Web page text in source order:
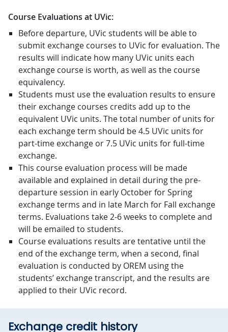
Course Evaluations at UVic:
Before departure, UVic students will be able to
submit exchange courses to UVic for evaluation. The
results will indicate how many UVic units each
exchange course is worth, as well as the course
equivalency.
Students must use the evaluation results to ensure
their exchange courses credits add up to the
equivalent UVic units. The total number of units for
each exchange term should be 4.5 UVic units for
part-time exchange or 7.5 UVic units for full-time
exchange.
This course evaluation process will be made
available and explained in detail during the pre-
departure session in early October for Spring
exchange terms and in late March for Fall exchange
terms. Evaluations take 2-6 weeks to complete and
will be emailed to students.
Course evaluations results are tentative until the
end of the exchange term, when a second, final
evaluation is conducted by OREM using the
students’ exchange transcript, and the results are
applied to their UVic record.
Exchange credit history